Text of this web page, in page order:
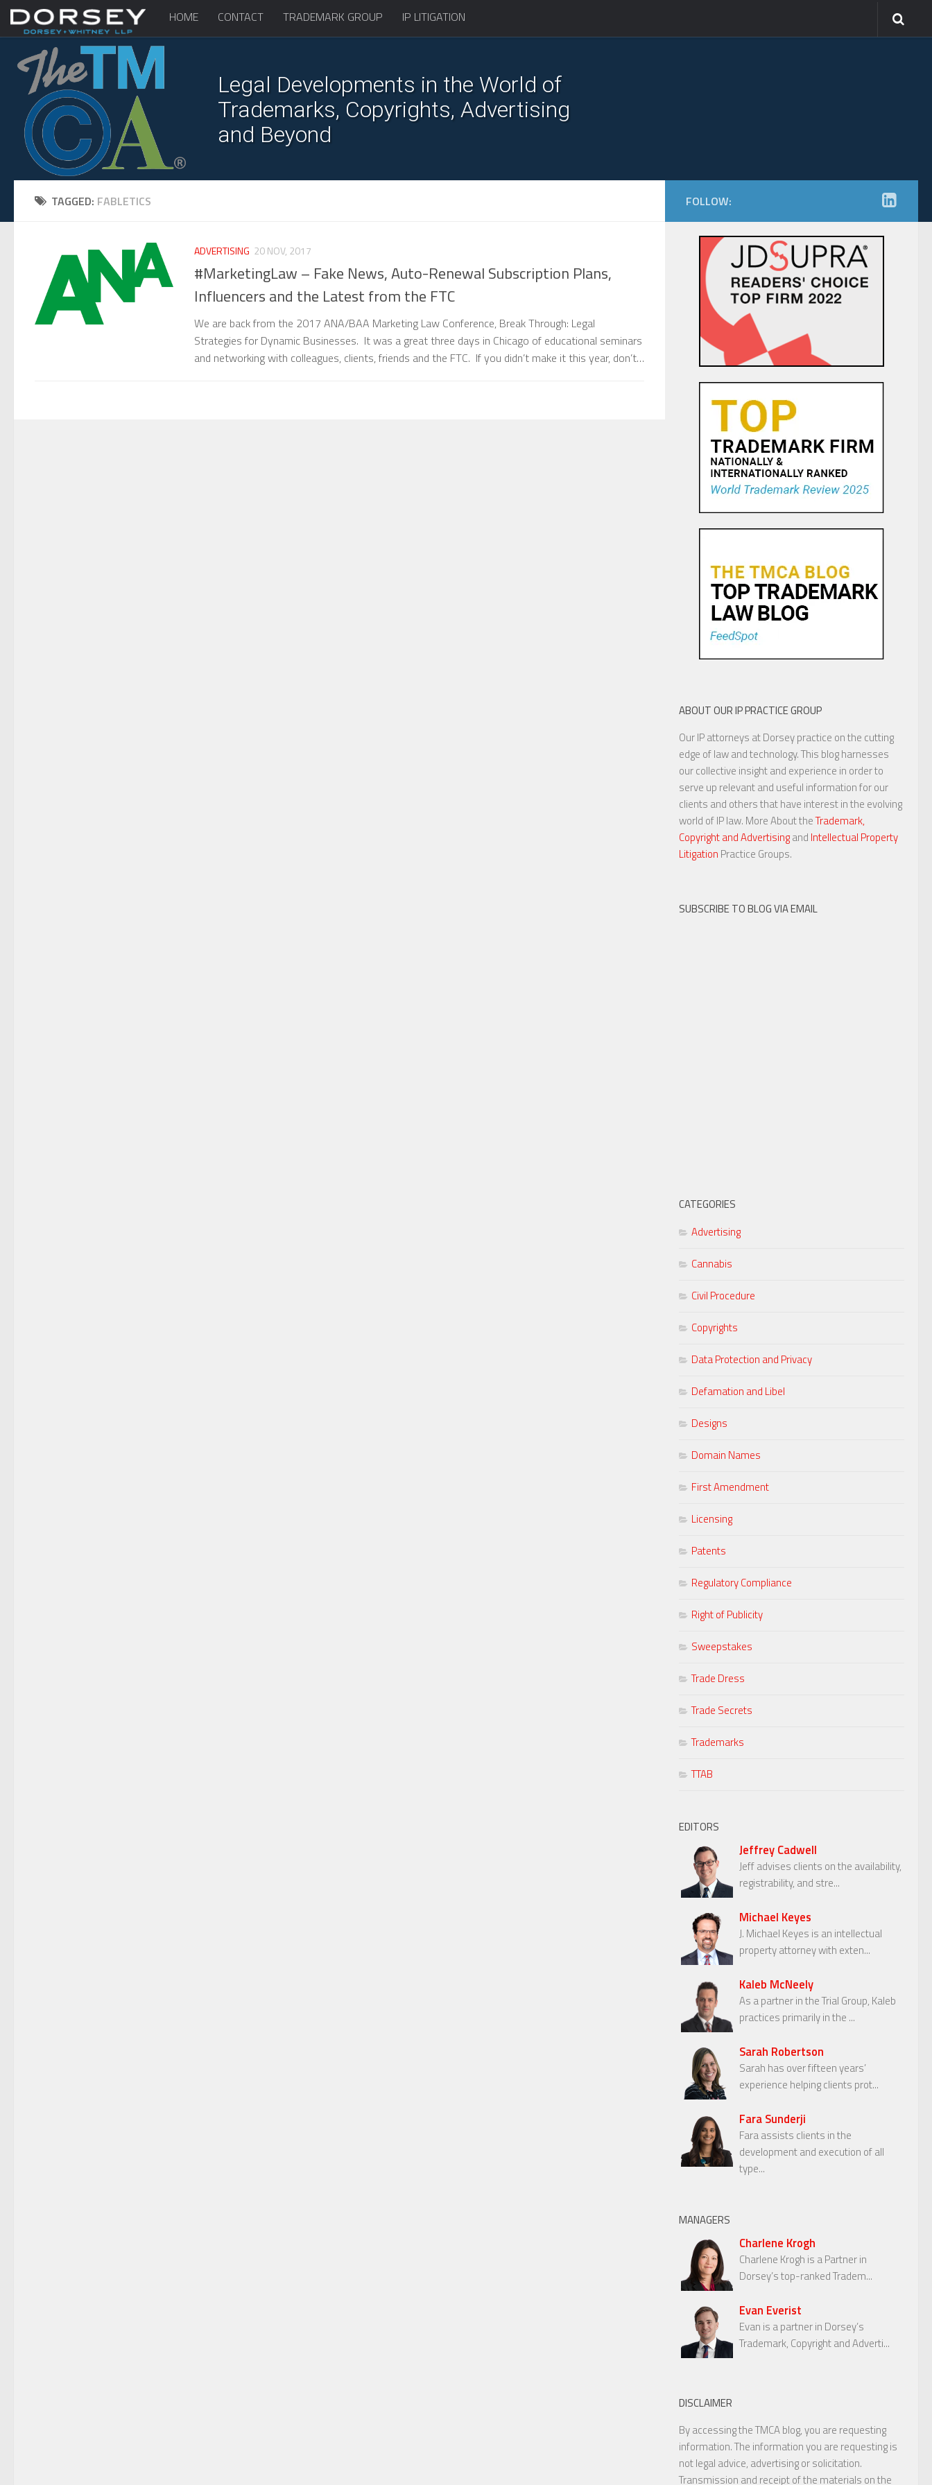
HOME CONTACT TRADEMARK GROUP IP LITIGATION
Legal Developments in the World of
Trademarks, Copyrights, Advertising
and Beyond
TAGGED: FABLETICS
ADVERTISING 20 NOV, 2017
#MarketingLaw – Fake News, Auto-Renewal Subscription Plans,
Influencers and the Latest from the FTC
We are back from the 2017 ANA/BAA Marketing Law Conference, Break Through: Legal
Strategies for Dynamic Businesses. It was a great three days in Chicago of educational seminars
and networking with colleagues, clients, friends and the FTC. If you didn’t make it this year, don’t…
FOLLOW:
ABOUT OUR IP PRACTICE GROUP
Our IP attorneys at Dorsey practice on the cutting
edge of law and technology. This blog harnesses
our collective insight and experience in order to
serve up relevant and useful information for our
clients and others that have interest in the evolving
world of IP law. More About theTrademark,
Copyright and Advertisingand Intellectual Property
Litigation Practice Groups.
SUBSCRIBE TO BLOG VIA EMAIL
CATEGORIES
Advertising
Cannabis
Civil Procedure
Copyrights
Data Protection and Privacy
Defamation and Libel
Designs
Domain Names
First Amendment
Licensing
Patents
Regulatory Compliance
Right of Publicity
Sweepstakes
Trade Dress
Trade Secrets
Trademarks
TTAB
EDITORS
Jeffrey Cadwell
Jeff advises clients on the availability,
registrability, and stre...
Michael Keyes
J. Michael Keyes is an intellectual
property attorney with exten...
Kaleb McNeely
As a partner in the Trial Group, Kaleb
practices primarily in the ...
Sarah Robertson
Sarah has over fifteen years’
experience helping clients prot...
Fara Sunderji
Fara assists clients in the
development and execution of all
type...
MANAGERS
Charlene Krogh
Charlene Krogh is a Partner in
Dorsey’s top-ranked Tradem...
Evan Everist
Evan is a partner in Dorsey’s
Trademark, Copyright and Adverti...
DISCLAIMER
By accessing the TMCA blog, you are requesting
information. The information you are requesting is
not legal advice, advertising or solicitation.
Transmission and receipt of the materials on the